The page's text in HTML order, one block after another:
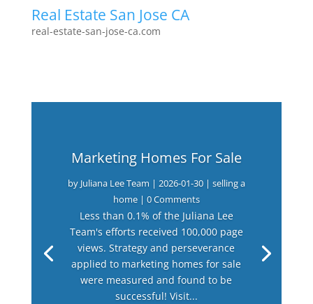
Real Estate San Jose CA
real-estate-san-jose-ca.com
Marketing Homes For Sale
by Juliana Lee Team | 2026-01-30| selling a
home| 0 Comments
Less than 0.1% of the Juliana Lee
Team's efforts received 100,000 page
views. Strategy and perseverance
applied to marketing homes for sale
were measured and found to be
successful! Visit...